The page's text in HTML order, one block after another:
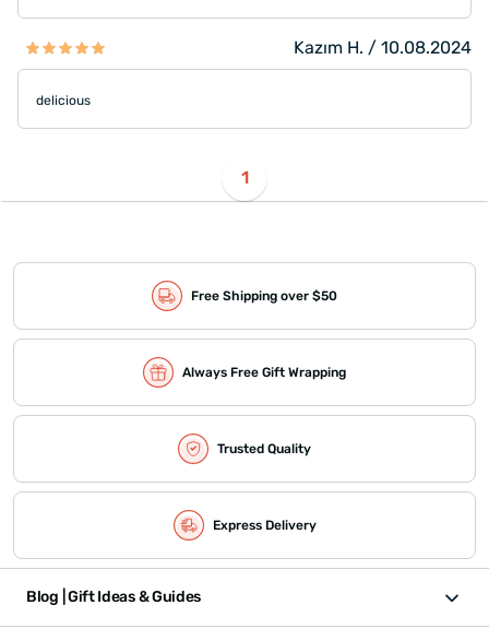
Kazım H. / 10.08.2024
delicious
1
Free Shipping over $50
Always Free Gift Wrapping
Trusted Quality
Express Delivery
Blog | Gift Ideas & Guides